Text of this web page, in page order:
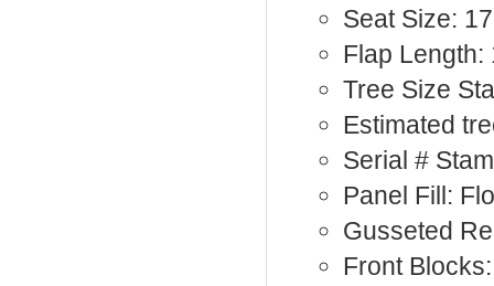
Seat Size:
Flap Length:
Tree Size
Estimated
Serial #
Panel Fill:
Gusseted
Front